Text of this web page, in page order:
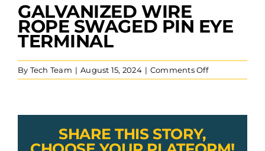
View
Larger
Image
GALVANIZED WIRE
ROPE SWAGED PIN EYE
TERMINAL
By Tech Team | August 15, 2024 | Comments Offon
galvanized
swaged
SHARE THIS STORY,